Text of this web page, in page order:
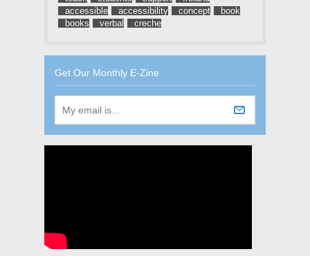
accessible
accessibility concept
book
books
verbal creche
Get Our Monthly E-Zine